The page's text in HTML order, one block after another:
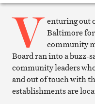
V enturing out
Baltimore
community
Board ran into a buzz-
community leaders
and out of touch with
establishments are